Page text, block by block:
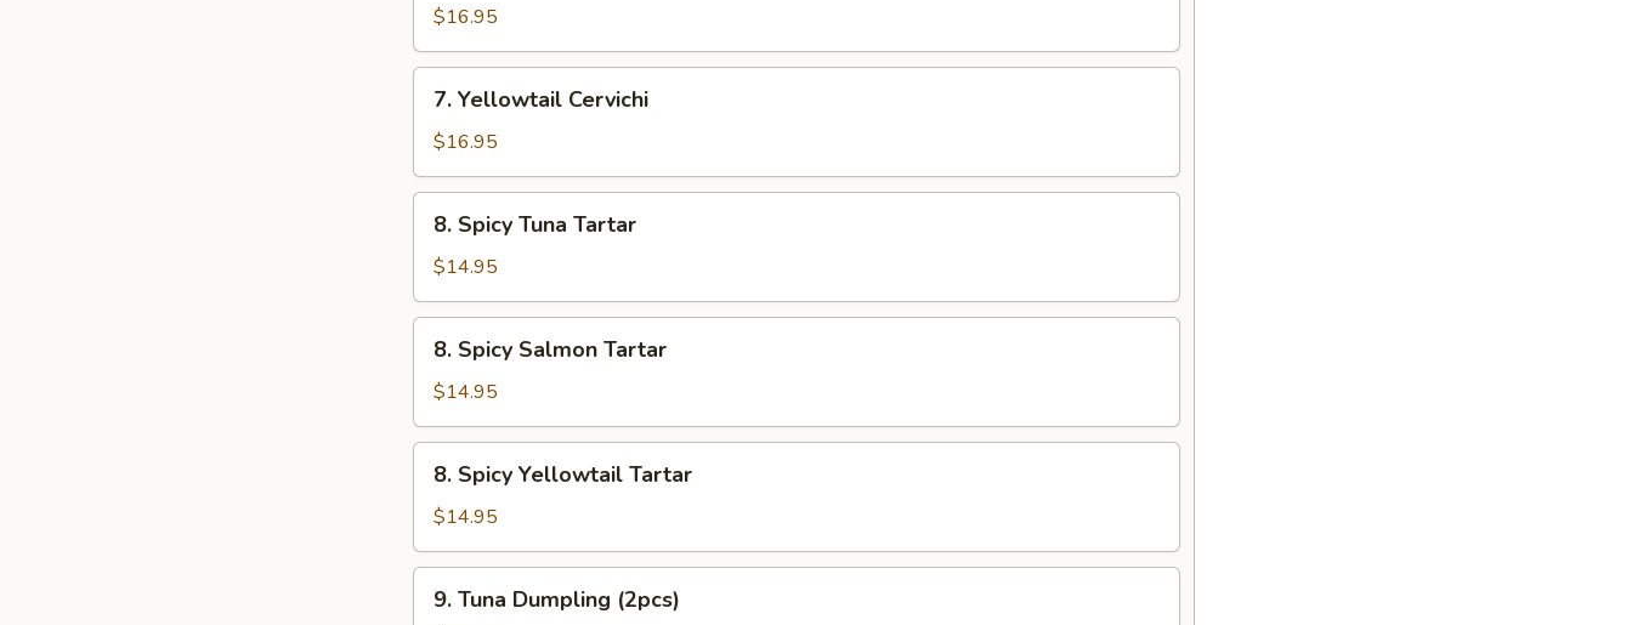
Cervichi
$16.95
Yellowtail
Cervichi
7. Yellowtail Cervichi
$16.95
Spicy
Tuna
Tartar
8. Spicy Tuna Tartar
$14.95
Spicy
Salmon
Tartar
8. Spicy Salmon Tartar
$14.95
Spicy
Yellowtail
Tartar
8. Spicy Yellowtail Tartar
$14.95
Tuna
9. Tuna Dumpling (2pcs)